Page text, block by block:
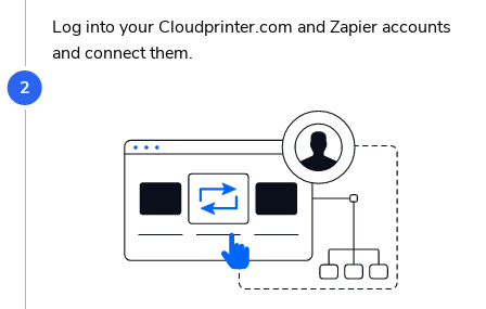
Log into your Cloudprinter.com and Zapier accounts
and connect them.